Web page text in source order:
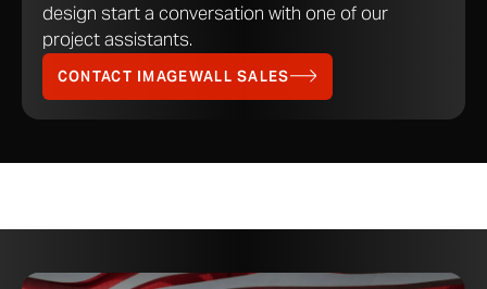
design start a conversation with one of our
project assistants.
CONTACT IMAGEWALL SALES